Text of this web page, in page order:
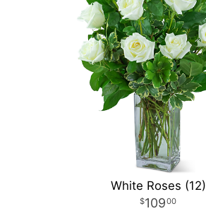
White Roses (12)
10900